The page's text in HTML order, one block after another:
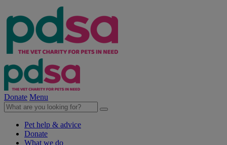
Donate Menu
Pet help & advice
Donate
What we do